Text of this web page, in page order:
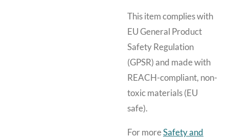
This item complies with
EU General Product
Safety Regulation
(GPSR) and made with
REACH-compliant, non-
toxic materials (EU
safe).
For moreSafety and